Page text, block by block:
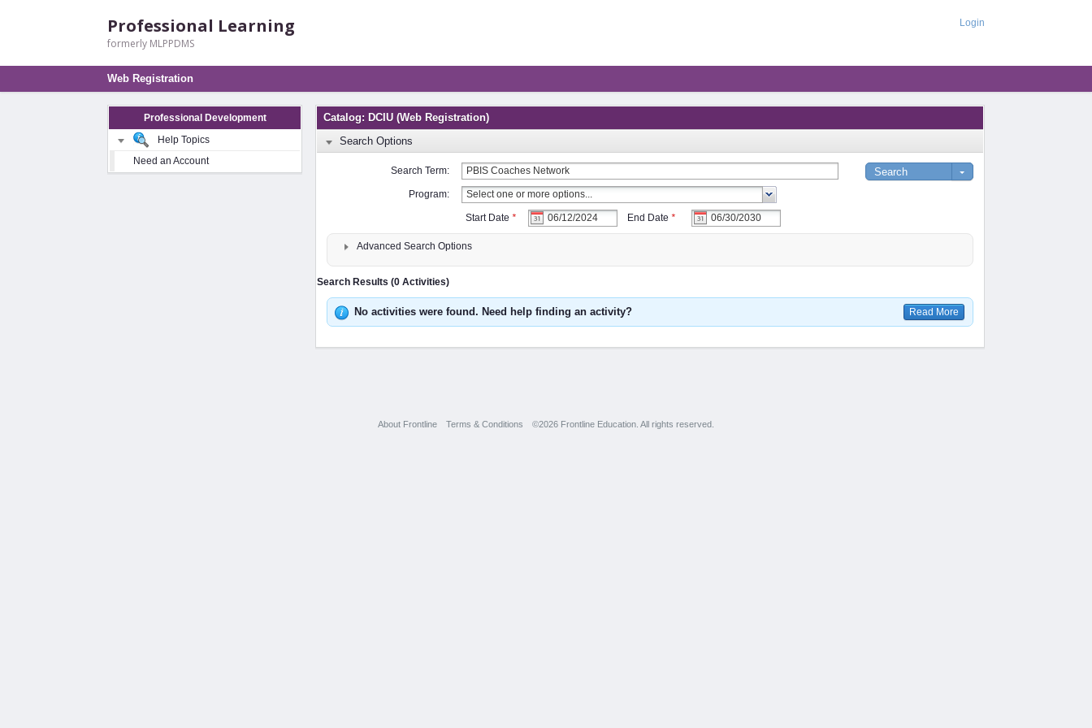
Login
Professional Learning
formerly MLPPDMS
Web Registration
Professional Development
Help Topics
Need an Account
Catalog: DCIU (Web Registration)
Search Options
Search Term:
Program:
Start Date * End Date *
Advanced Search Options
Search Results (0 Activities)
No activities were found. Need help finding an activity? Read More
About Frontline Terms & Conditions ©2026 Frontline Education. All rights reserved.